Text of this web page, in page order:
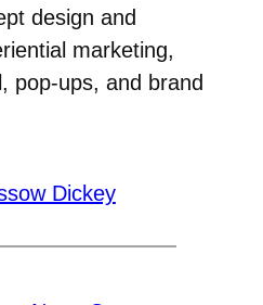
design and
marketing,
pop-ups, and brand
Dickey